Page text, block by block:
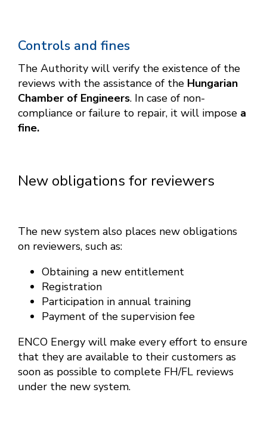
Controls and fines
The Authority will verify the existence of the
reviews with the assistance of the Hungarian
Chamber of Engineers. In case of non-
compliance or failure to repair, it will impose a
fine.
New obligations for reviewers
The new system also places new obligations
on reviewers, such as:
Obtaining a new entitlement
Registration
Participation in annual training
Payment of the supervision fee
ENCO Energy will make every effort to ensure
that they are available to their customers as
soon as possible to complete FH/FL reviews
under the new system.